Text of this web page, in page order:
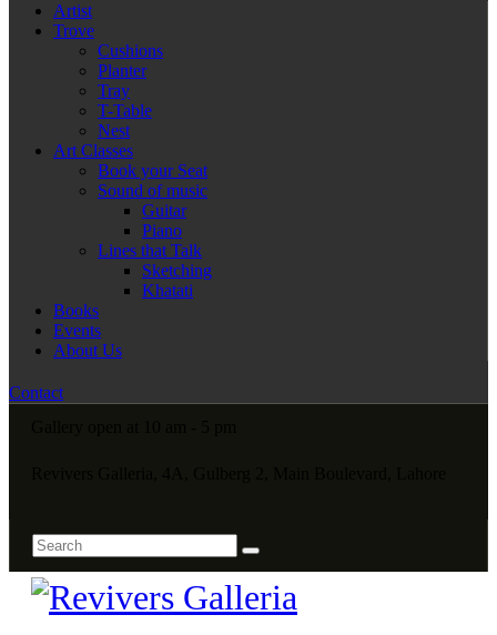
Artist
Trove
Cushions
Planter
Tray
T-Table
Nest
Art Classes
Book your Seat
Sound of music
Guitar
Piano
Lines that Talk
Sketching
Khatati
Books
Events
About Us
Contact